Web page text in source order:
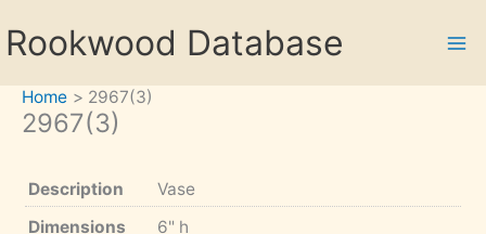
toRookwood Database
Home 2967(3)
2967(3)
Description
Vase
Dimensions
6" h